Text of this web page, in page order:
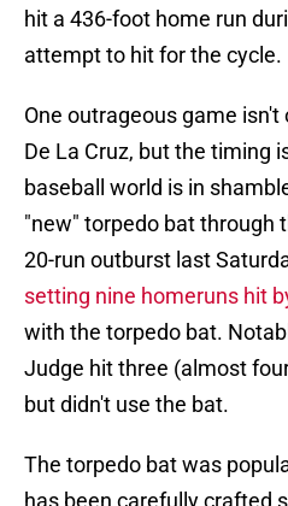
hit a 436-foot home run
attempt to hit for the cycle.
One outrageous game
De La Cruz, but the timing
baseball world is in
"new" torpedo bat through
20-run outburst last
setting nine homeruns hit
with the torpedo bat.
Judge hit three (almost
but didn't use the bat.
The torpedo bat was
has been carefully crafted